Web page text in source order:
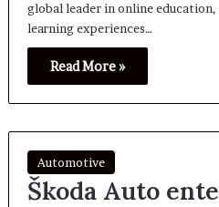
global leader in online
learning experiences…
Read More »
Automotive
Škoda Auto